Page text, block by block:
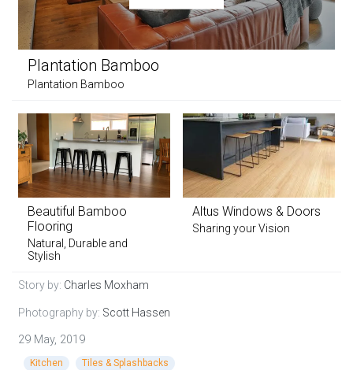
Plantation Bamboo
Plantation Bamboo
Beautiful Bamboo
Flooring
Natural, Durable and
Stylish
Altus Windows & Doors
Sharing your Vision
Story by: Charles Moxham
Photography by: Scott Hassen
29 May, 2019
Kitchen Tiles & Splashbacks